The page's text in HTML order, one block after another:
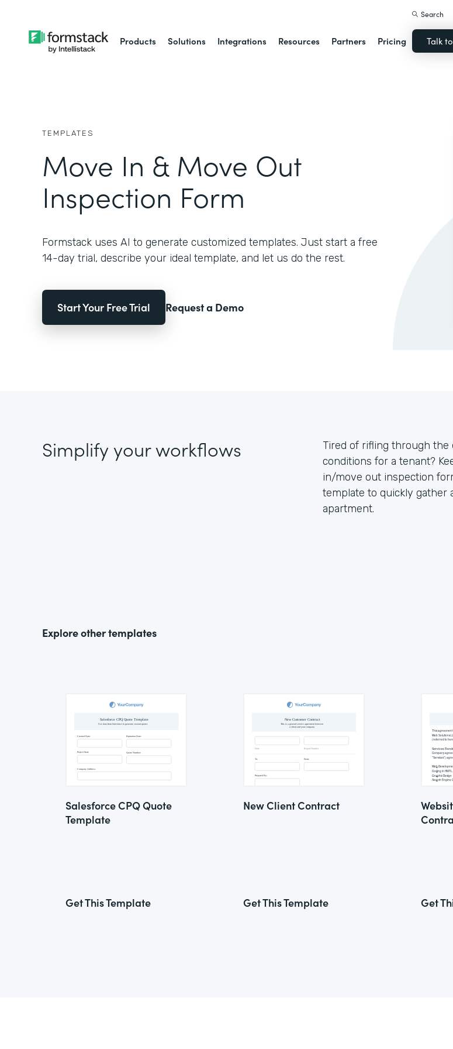
Products Solutions Integrations Resources Partners Pricing
Search
Talk
TEMPLATES
Move In & Move Out
Inspection Form
Formstack uses AI to generate customized templates. Just start a free
14-day trial, describe your ideal template, and let us do the rest.
Start Your Free Trial Request a Demo
Simplify your workflows
Tired of rifling through
conditions for a tenant?
in/move out inspection
template to quickly gather
apartment.
Explore other templates
Salesforce CPQ Quote
Template
Get This Template
New Client Contract
Get This Template Get